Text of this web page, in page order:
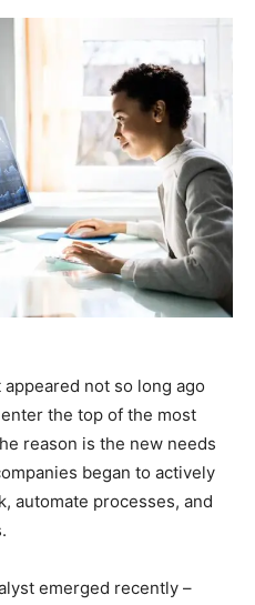
not so long ago
the top of the most
reason is the new needs
began to actively
automate processes, and
emerged recently –